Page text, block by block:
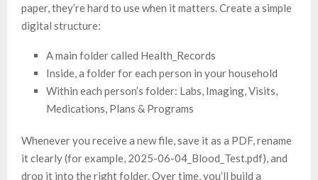
paper, they’re hard to use when it matters. Create a simple
digital structure:
A main folder called Health_Records
Inside, a folder for each person in your household
Within each person’s folder: Labs, Imaging, Visits,
Medications, Plans & Programs
Whenever you receive a new file, save it as a PDF, rename
it clearly (for example, 2025-06-04_Blood_Test.pdf), and
drop it into the right folder. Over time, you’ll build a